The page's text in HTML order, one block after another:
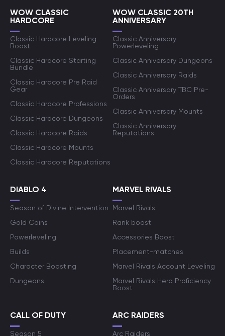
WOW CLASSIC
HARDCORE
Classic Hardcore Leveling
Boost
Classic Hardcore Starting
Bundle
Classic Hardcore Pre Raid
Gear
Classic Hardcore Professions
Classic Hardcore Dungeons
Classic Hardcore Raids
Classic Hardcore Mounts
Classic Hardcore Reputations
WOW CLASSIC 20TH
ANNIVERSARY
Classic Anniversary
Powerleveling
Classic Anniversary Dungeons
Classic Anniversary Raids
Classic Anniversary TBC Pre-
Orders
Classic Anniversary Mounts
Classic Anniversary
Reputations
DIABLO 4
Season of Divine Intervention
Gold Coins
Powerleveling
Builds
Character Boosting
Dungeons
MARVEL RIVALS
Marvel Rivals
Rank boost
Accessories Boost
Placement-matches
Marvel Rivals Account Leveling
Marvel Rivals Hero Proficiency
Boost
CALL OF DUTY
Season 5
ARC RAIDERS
Arc Raiders